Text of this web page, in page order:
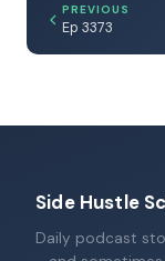
PREVIOUS
Ep 3373
Side Hustle
Daily podcast